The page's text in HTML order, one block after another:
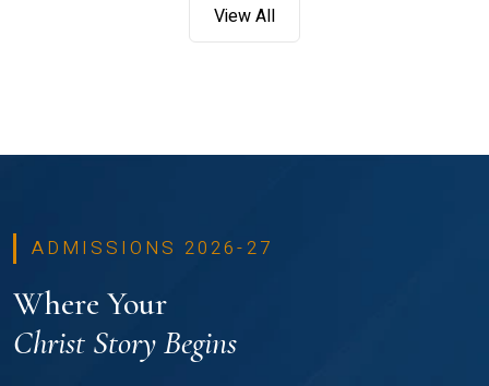
View All
ADMISSIONS 2026-27
Where Your
Christ Story Begins